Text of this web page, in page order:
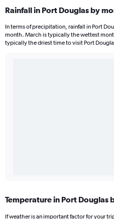
Rainfall in Port Douglas by
In terms of precipitation, rainfall in Port
month. March is typically the wettest
typically the driest time to visit Port
Temperature in Port Douglas
If weather is an important factor for your